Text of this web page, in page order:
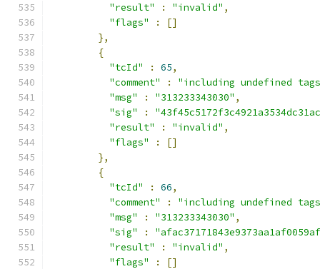
"result"
: "invalid" ,
"flags"
:
[]
},
{
"tcId"
: 65,
"comment"
:
"including undefined
"msg"
: "313233343030" ,
"sig"
:
"result"
: "invalid" ,
"flags"
:
[]
},
{
"tcId"
: 66,
"comment"
:
"including undefined
"msg"
: "313233343030" ,
"sig"
:
"result"
: "invalid" ,
"flags"
:
[]